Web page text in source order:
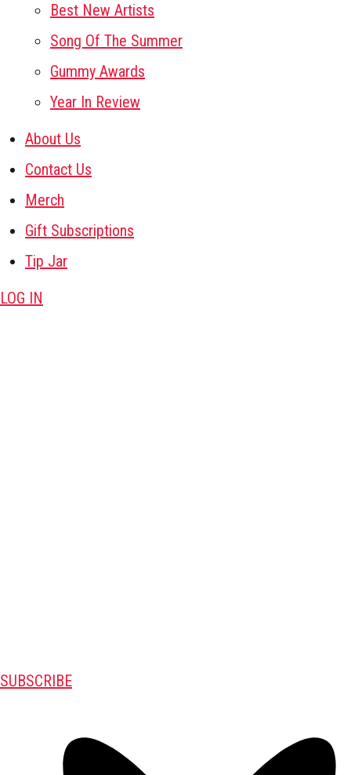
Best New Artists
Song Of The Summer
Gummy Awards
Year In Review
About Us
Contact Us
Merch
Gift Subscriptions
Tip Jar
LOG IN
SUBSCRIBE